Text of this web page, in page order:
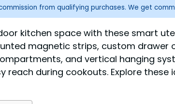
from qualifying purchases. We get
kitchen space with these smart
magnetic strips, custom
and vertical hanging
reach during cookouts. Explore